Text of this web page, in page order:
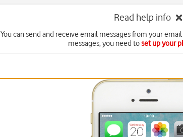
Read help info
You can send and receive email messages from your
messages, you need toset up your